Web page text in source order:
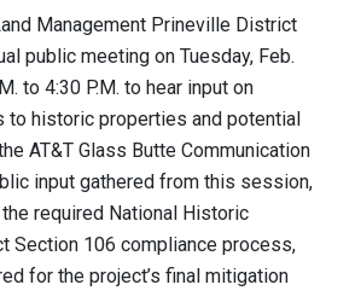
Management Prineville District
public meeting on Tuesday, Feb.
to 4:30 P.M. to hear input on
historic properties and potential
AT&T Glass Butte Communication
input gathered from this session,
required National Historic
Section 106 compliance process,
for the project’s final mitigation